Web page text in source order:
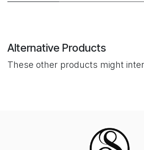
Alternative Products
These other products might